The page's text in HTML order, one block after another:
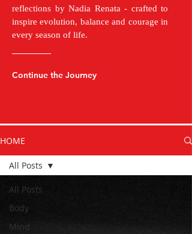
reflections by Nadia Renata - crafted to
inspire evolution, balance and courage in
every season of life.
Continue the Journey
HOME
All Posts
Body
Mind
All Posts